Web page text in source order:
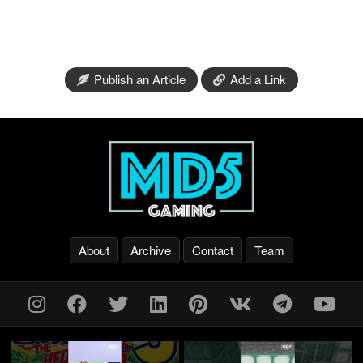
Publish an Article Add a Link
About Archive Contact Team